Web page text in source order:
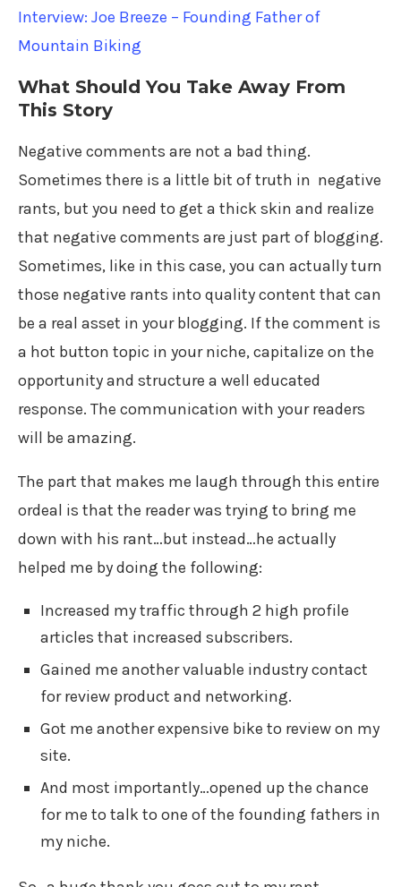
Interview: Joe Breeze – Founding Father of
Mountain Biking
What Should You Take Away From
This Story
Negative comments are not a bad thing.
Sometimes there is a little bit of truth in negative
rants, but you need to get a thick skin and realize
that negative comments are just part of blogging.
Sometimes, like in this case, you can actually turn
those negative rants into quality content that can
be a real asset in your blogging. If the comment is
a hot button topic in your niche, capitalize on the
opportunity and structure a well educated
response. The communication with your readers
will be amazing.
The part that makes me laugh through this entire
ordeal is that the reader was trying to bring me
down with his rant…but instead…he actually
helped me by doing the following:
Increased my traffic through 2 high profile
articles that increased subscribers.
Gained me another valuable industry contact
for review product and networking.
Got me another expensive bike to review on my
site.
And most importantly…opened up the chance
for me to talk to one of the founding fathers in
my niche.